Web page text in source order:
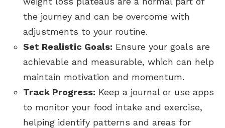
the journey and can be overcome with
adjustments to your routine.
Set Realistic Goals: Ensure your goals are
achievable and measurable, which can help
maintain motivation and momentum.
Track Progress: Keep a journal or use apps
to monitor your food intake and exercise,
helping identify patterns and areas for